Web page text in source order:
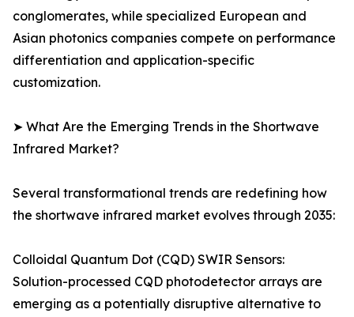
conglomerates, while specialized European and
Asian photonics companies compete on performance
differentiation and application-specific
customization.
➤ What Are the Emerging Trends in the Shortwave
Infrared Market?
Several transformational trends are redefining how
the shortwave infrared market evolves through 2035:
Colloidal Quantum Dot (CQD) SWIR Sensors:
Solution-processed CQD photodetector arrays are
emerging as a potentially disruptive alternative to